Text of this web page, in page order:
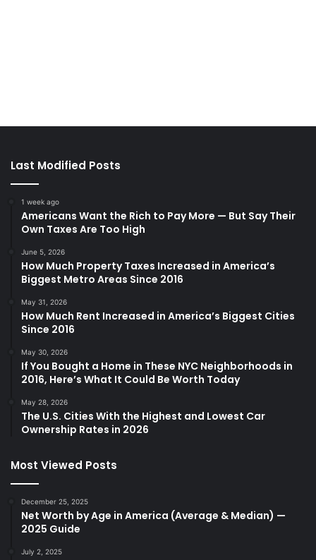
Last Modified Posts
1 week ago
Americans Want the Rich to Pay More — But Say Their
Own Taxes Are Too High
June 5, 2026
How Much Property Taxes Increased in America’s
Biggest Metro Areas Since 2016
May 31, 2026
How Much Rent Increased in America’s Biggest Cities
Since 2016
May 30, 2026
If You Bought a Home in These NYC Neighborhoods in
2016, Here’s What It Could Be Worth Today
May 28, 2026
The U.S. Cities With the Highest and Lowest Car
Ownership Rates in 2026
Most Viewed Posts
December 25, 2025
Net Worth by Age in America (Average & Median) —
2025 Guide
July 2, 2025